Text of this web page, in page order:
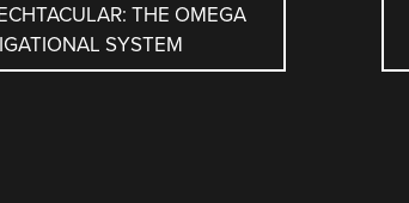
THE OMEGA
SYSTEM